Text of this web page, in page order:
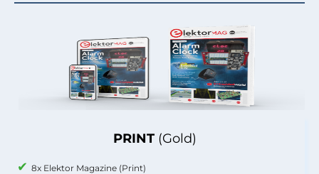
PRINT (Gold)
8x Elektor Magazine (Print)